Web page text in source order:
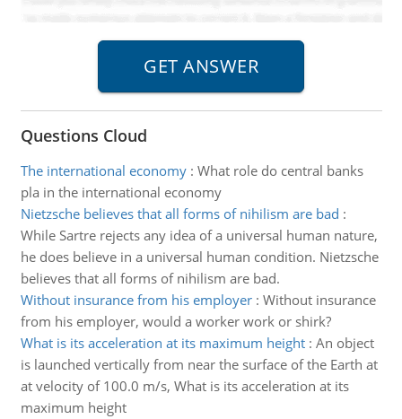
Questions Cloud
The international economy: What role do central banks
pla in the international economy
Nietzsche believes that all forms of nihilism are bad :
While Sartre rejects any idea of a universal human nature,
he does believe in a universal human condition. Nietzsche
believes that all forms of nihilism are bad.
Without insurance from his employer: Without insurance
from his employer, would a worker work or shirk?
What is its acceleration at its maximum height: An object
is launched vertically from near the surface of the Earth at
at velocity of 100.0 m/s, What is its acceleration at its
maximum height